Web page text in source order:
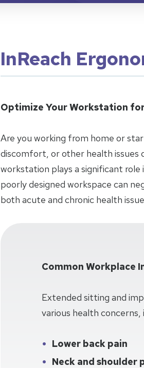
InReach
Optimize Your Workstation
Are you working from home or
discomfort, or other health issues
workstation plays a significant
poorly designed workspace can
both acute and chronic health
Common Workplace
Extended sitting and
various health concerns,
Lower back pain
Neck and shoulder